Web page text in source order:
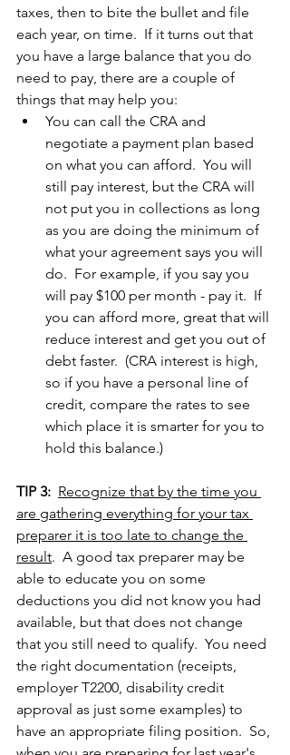
taxes, then to bite the bullet and file
each year, on time.  If it turns out that
you have a large balance that you do
need to pay, there are a couple of
things that may help you:
You can call the CRA and
negotiate a payment plan based
on what you can afford.  You will
still pay interest, but the CRA will
not put you in collections as long
as you are doing the minimum of
what your agreement says you will
do.  For example, if you say you
will pay $100 per month - pay it.  If
you can afford more, great that will
reduce interest and get you out of
debt faster.  (CRA interest is high,
so if you have a personal line of
credit, compare the rates to see
which place it is smarter for you to
hold this balance.)
TIP 3: Recognize that by the time you
are gathering everything for your tax
preparer it is too late to change the
result.  A good tax preparer may be
able to educate you on some
deductions you did not know you had
available, but that does not change
that you still need to qualify.  You need
the right documentation (receipts,
employer T2200, disability credit
approval as just some examples) to
have an appropriate filing position.  So,